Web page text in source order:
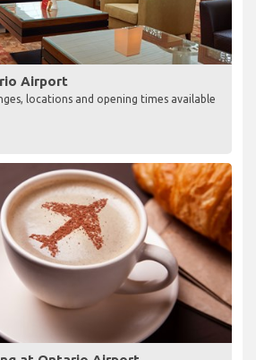
Airport
locations and opening times available